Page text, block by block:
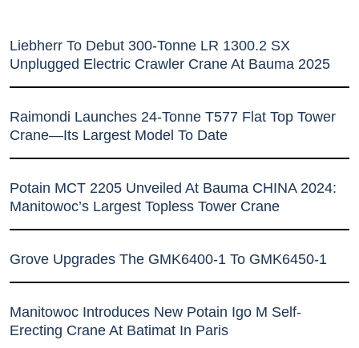
Liebherr To Debut 300-Tonne LR 1300.2 SX
Unplugged Electric Crawler Crane At Bauma 2025
Raimondi Launches 24-Tonne T577 Flat Top Tower
Crane—Its Largest Model To Date
Potain MCT 2205 Unveiled At Bauma CHINA 2024:
Manitowoc’s Largest Topless Tower Crane
Grove Upgrades The GMK6400-1 To GMK6450-1
Manitowoc Introduces New Potain Igo M Self-
Erecting Crane At Batimat In Paris